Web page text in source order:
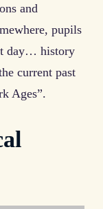
and
pupils
day… history
current past
Ages”.